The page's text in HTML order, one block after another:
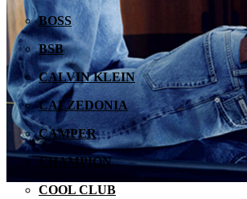
BOSS
BSB
CALVIN KLEIN
CALZEDONIA
CAMPER
CHAMPION
COOL CLUB